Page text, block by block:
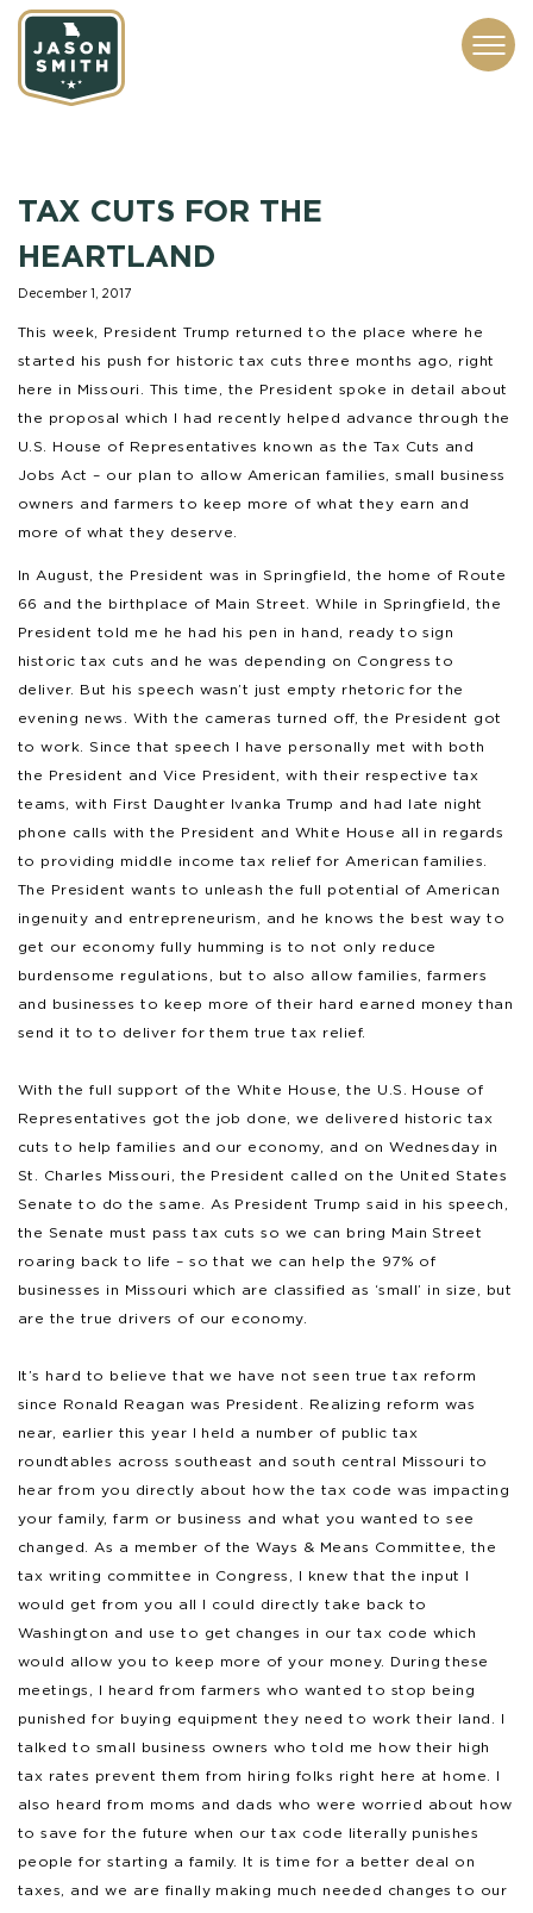
TAX CUTS FOR THE
HEARTLAND
December 1, 2017
This week, President Trump returned to the place where he
started his push for historic tax cuts three months ago, right
here in Missouri. This time, the President spoke in detail about
the proposal which I had recently helped advance through the
U.S. House of Representatives known as the Tax Cuts and
Jobs Act – our plan to allow American families, small business
owners and farmers to keep more of what they earn and
more of what they deserve.
In August, the President was in Springfield, the home of Route
66 and the birthplace of Main Street. While in Springfield, the
President told me he had his pen in hand, ready to sign
historic tax cuts and he was depending on Congress to
deliver. But his speech wasn’t just empty rhetoric for the
evening news. With the cameras turned off, the President got
to work. Since that speech I have personally met with both
the President and Vice President, with their respective tax
teams, with First Daughter Ivanka Trump and had late night
phone calls with the President and White House all in regards
to providing middle income tax relief for American families.
The President wants to unleash the full potential of American
ingenuity and entrepreneurism, and he knows the best way to
get our economy fully humming is to not only reduce
burdensome regulations, but to also allow families, farmers
and businesses to keep more of their hard earned money than
send it to to deliver for them true tax relief.
With the full support of the White House, the U.S. House of
Representatives got the job done, we delivered historic tax
cuts to help families and our economy, and on Wednesday in
St. Charles Missouri, the President called on the United States
Senate to do the same. As President Trump said in his speech,
the Senate must pass tax cuts so we can bring Main Street
roaring back to life – so that we can help the 97% of
businesses in Missouri which are classified as ‘small’ in size, but
are the true drivers of our economy.
It’s hard to believe that we have not seen true tax reform
since Ronald Reagan was President. Realizing reform was
near, earlier this year I held a number of public tax
roundtables across southeast and south central Missouri to
hear from you directly about how the tax code was impacting
your family, farm or business and what you wanted to see
changed. As a member of the Ways & Means Committee, the
tax writing committee in Congress, I knew that the input I
would get from you all I could directly take back to
Washington and use to get changes in our tax code which
would allow you to keep more of your money. During these
meetings, I heard from farmers who wanted to stop being
punished for buying equipment they need to work their land. I
talked to small business owners who told me how their high
tax rates prevent them from hiring folks right here at home. I
also heard from moms and dads who were worried about how
to save for the future when our tax code literally punishes
people for starting a family. It is time for a better deal on
taxes, and we are finally making much needed changes to our